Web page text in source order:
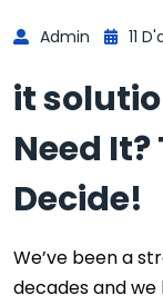
Admin 11
it
Need It?
Decide!
We’ve been a
decades and